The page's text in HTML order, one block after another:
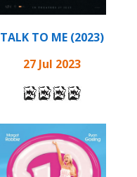
TALK TO ME (2023)
27 Jul 2023